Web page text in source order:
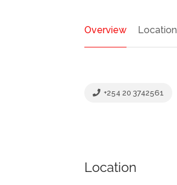
Overview Location
+254 20 3742561
Location